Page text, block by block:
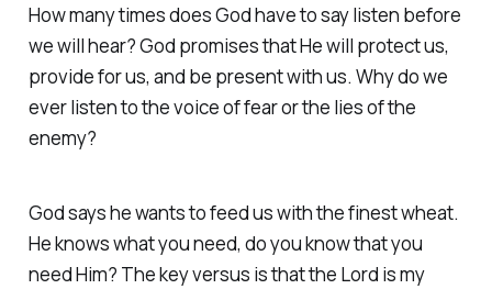
How many times does God have to say listen before
we will hear? God promises that He will protect us,
provide for us, and be present with us. Why do we
ever listen to the voice of fear or the lies of the
enemy?
God says he wants to feed us with the finest wheat.
He knows what you need, do you know that you
need Him? The key versus is that the Lord is my